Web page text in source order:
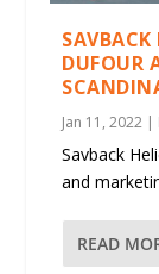
DUFOUR
Jan 11, 2022 |
Savback
and
READ